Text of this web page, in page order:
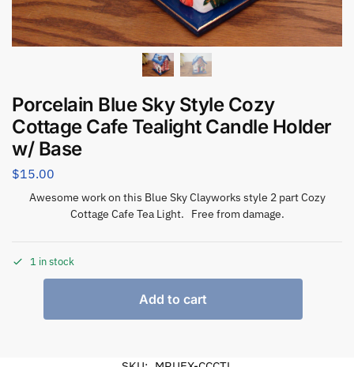
Porcelain Blue Sky Style Cozy
Cottage Cafe Tealight Candle Holder
w/ Base
$15.00
Awesome work on this Blue Sky Clayworks style 2 part Cozy
Cottage Cafe Tea Light. Free from damage.
1 in stock
Add to cart